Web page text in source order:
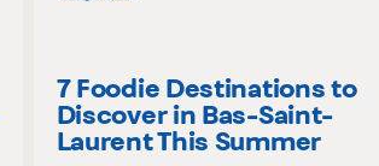
7 Foodie Destinations to
Discover in Bas-Saint-
Laurent This Summer